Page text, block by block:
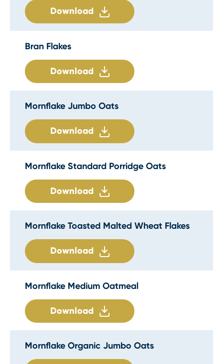
Download
Bran Flakes
Download
Mornflake Jumbo Oats
Download
Mornflake Standard Porridge Oats
Download
Mornflake Toasted Malted Wheat Flakes
Download
Mornflake Medium Oatmeal
Download
Mornflake Organic Jumbo Oats